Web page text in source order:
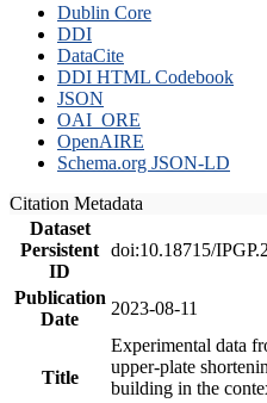
Dublin Core
DDI
DataCite
DDI HTML Codebook
JSON
OAI_ORE
OpenAIRE
Schema.org JSON-LD
Citation Metadata
Dataset
Persistent
ID
doi:10.18715/
Publication
Date
2023-08-11
Title
Experimental data
upper-plate
building in the